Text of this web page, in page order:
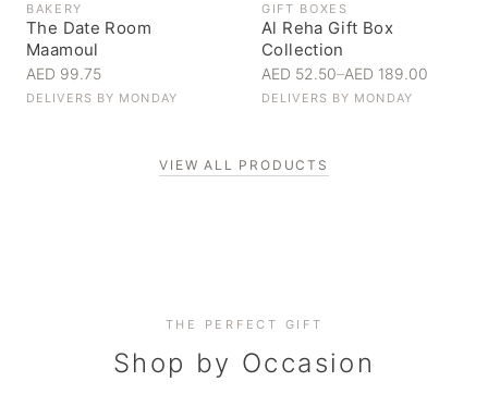
BAKERY
The Date Room
Maamoul
AED 99.75
DELIVERS BY MONDAY
GIFT BOXES
Al Reha Gift Box
Collection
AED 52.50–AED 189.00
DELIVERS BY MONDAY
VIEW ALL PRODUCTS
THE PERFECT GIFT
Shop by Occasion
Corporate Gifting
Elevate your business relationships
Everyday Indulgence
Treat yourself to the finest